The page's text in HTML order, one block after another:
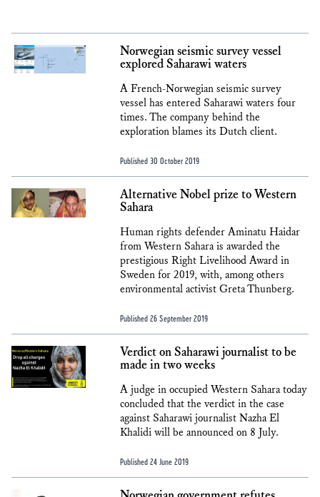
Norwegian seismic survey vessel
explored Saharawi waters
A French-Norwegian seismic survey
vessel has entered Saharawi waters four
times. The company behind the
exploration blames its Dutch client.
Published 30 October 2019
Alternative Nobel prize to Western
Sahara
Human rights defender Aminatu Haidar
from Western Sahara is awarded the
prestigious Right Livelihood Award in
Sweden for 2019, with, among others
environmental activist Greta Thunberg.
Published 26 September 2019
Verdict on Saharawi journalist to be
made in two weeks
A judge in occupied Western Sahara today
concluded that the verdict in the case
against Saharawi journalist Nazha El
Khalidi will be announced on 8 July.
Published 24 June 2019